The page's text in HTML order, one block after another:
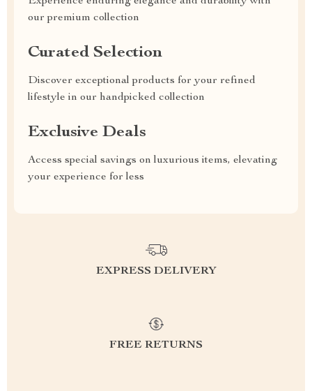
our premium collection
Curated Selection
Discover exceptional products for your refined
lifestyle in our handpicked collection
Exclusive Deals
Access special savings on luxurious items, elevating
your experience for less
EXPRESS DELIVERY
FREE RETURNS